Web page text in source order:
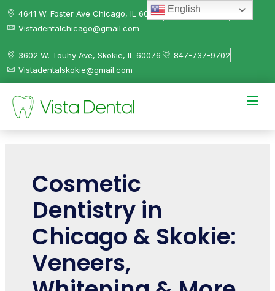
4641 W. Foster Ave Chicago, IL 60630
312-584-0041
Vistadentalchicago@gmail.com
3602 W. Touhy Ave, Skokie, IL 60076
847-737-9702
Vistadentalskokie@gmail.com
Cosmetic
Dentistry in
Chicago & Skokie:
Veneers,
English